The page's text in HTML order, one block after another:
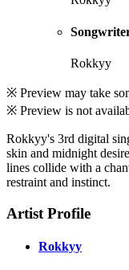
Rokkyy
※ Preview may take
※ Preview is not
Rokkyy's 3rd digital
skin and midnight
lines collide with a
restraint and instinct.
Artist Profile
Rokkyy